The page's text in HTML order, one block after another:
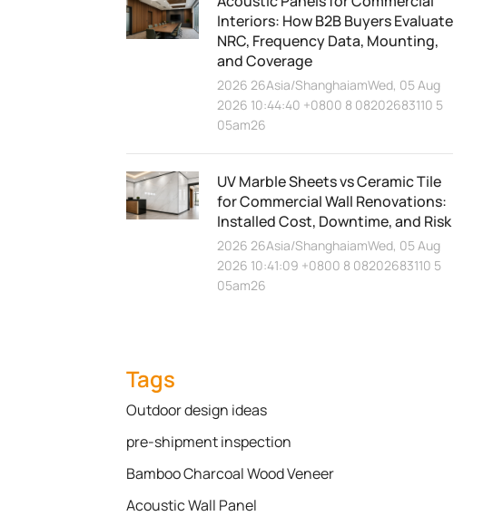
Interiors: How B2B Buyers Evaluate
NRC, Frequency Data, Mounting,
and Coverage
2026 26Asia/ShanghaiamWed, 05 Aug
2026 10:44:40 +0800 8 08202683110 5
05am26
UV Marble Sheets vs Ceramic Tile
for Commercial Wall Renovations:
Installed Cost, Downtime, and Risk
2026 26Asia/ShanghaiamWed, 05 Aug
2026 10:41:09 +0800 8 08202683110 5
05am26
Tags
Outdoor design ideas
pre-shipment inspection
Bamboo Charcoal Wood Veneer
Acoustic Wall Panel